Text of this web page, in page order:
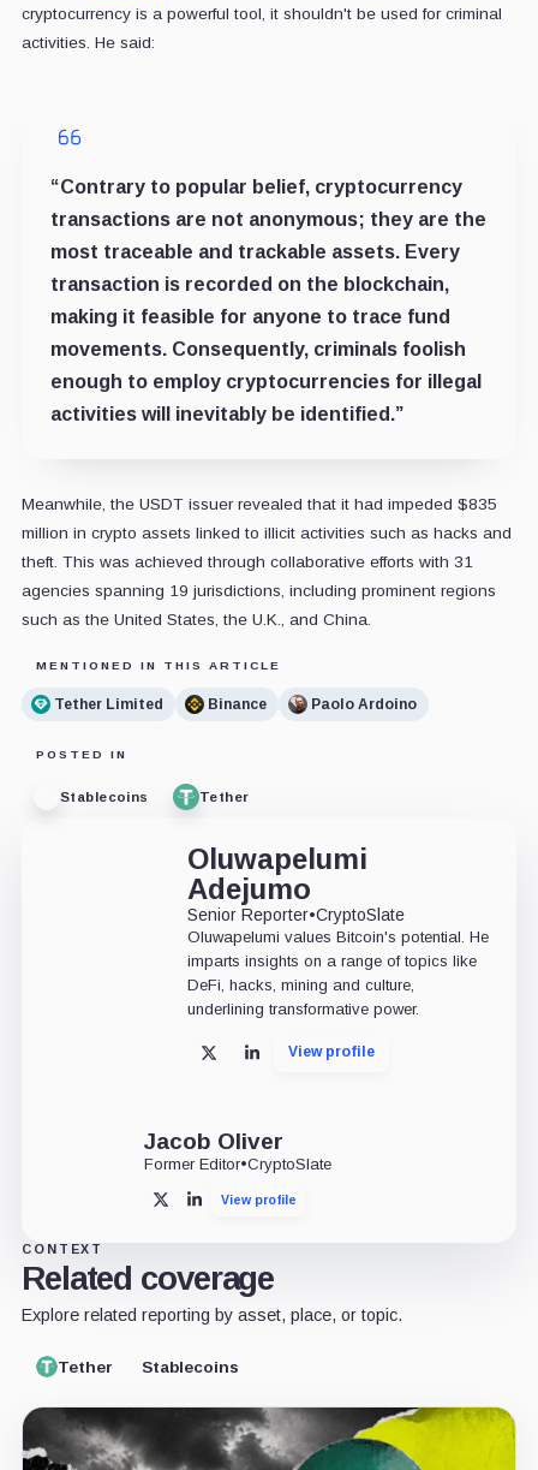
cryptocurrency is a powerful tool, it shouldn't be used for criminal
activities. He said:
“Contrary to popular belief, cryptocurrency
transactions are not anonymous; they are the
most traceable and trackable assets. Every
transaction is recorded on the blockchain,
making it feasible for anyone to trace fund
movements. Consequently, criminals foolish
enough to employ cryptocurrencies for illegal
activities will inevitably be identified.”
Meanwhile, the USDT issuer revealed that it had impeded $835
million in crypto assets linked to illicit activities such as hacks and
theft. This was achieved through collaborative efforts with 31
agencies spanning 19 jurisdictions, including prominent regions
such as the United States, the U.K., and China.
MENTIONED IN THIS ARTICLE
Tether Limited Binance Paolo Ardoino
POSTED IN
Stablecoins Tether
Oluwapelumi
Adejumo
Senior Reporter•CryptoSlate
Oluwapelumi values Bitcoin's potential. He
imparts insights on a range of topics like
DeFi, hacks, mining and culture,
underlining transformative power.
X LinkedInView profile
Jacob Oliver
Former Editor•CryptoSlate
X LinkedInView profile
CONTEXT
Related coverage
Explore related reporting by asset, place, or topic.
Tether Stablecoins